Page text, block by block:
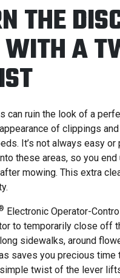
THE
WITH A
can ruin the look of a
of clippings
It’s not always easy
these areas, so you
mowing. This extra
Electronic Operator-
to temporarily close off
sidewalks, around
saves you precious time
twist of the lever